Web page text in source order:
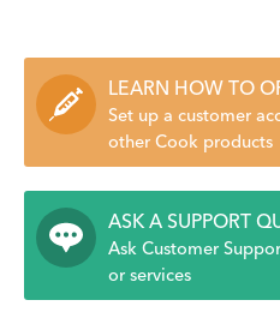
LEARN HOW TO
Set up a customer
other Cook products
ASK A SUPPORT
Ask Customer
or services